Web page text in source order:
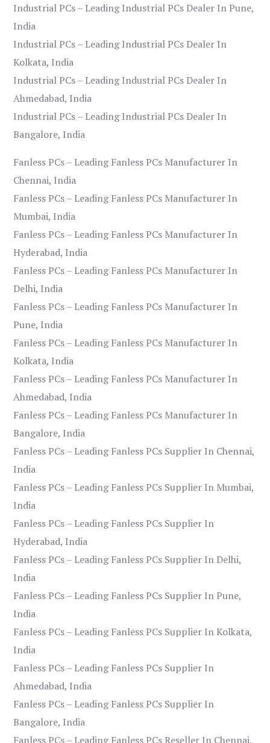
Industrial PCs – Leading Industrial PCs Dealer In Pune,
India
Industrial PCs – Leading Industrial PCs Dealer In
Kolkata, India
Industrial PCs – Leading Industrial PCs Dealer In
Ahmedabad, India
Industrial PCs – Leading Industrial PCs Dealer In
Bangalore, India
Fanless PCs – Leading Fanless PCs Manufacturer In
Chennai, India
Fanless PCs – Leading Fanless PCs Manufacturer In
Mumbai, India
Fanless PCs – Leading Fanless PCs Manufacturer In
Hyderabad, India
Fanless PCs – Leading Fanless PCs Manufacturer In
Delhi, India
Fanless PCs – Leading Fanless PCs Manufacturer In
Pune, India
Fanless PCs – Leading Fanless PCs Manufacturer In
Kolkata, India
Fanless PCs – Leading Fanless PCs Manufacturer In
Ahmedabad, India
Fanless PCs – Leading Fanless PCs Manufacturer In
Bangalore, India
Fanless PCs – Leading Fanless PCs Supplier In Chennai,
India
Fanless PCs – Leading Fanless PCs Supplier In Mumbai,
India
Fanless PCs – Leading Fanless PCs Supplier In
Hyderabad, India
Fanless PCs – Leading Fanless PCs Supplier In Delhi,
India
Fanless PCs – Leading Fanless PCs Supplier In Pune,
India
Fanless PCs – Leading Fanless PCs Supplier In Kolkata,
India
Fanless PCs – Leading Fanless PCs Supplier In
Ahmedabad, India
Fanless PCs – Leading Fanless PCs Supplier In
Bangalore, India
Fanless PCs – Leading Fanless PCs Reseller In Chennai,